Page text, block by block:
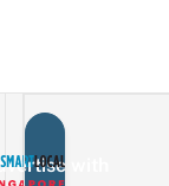
with